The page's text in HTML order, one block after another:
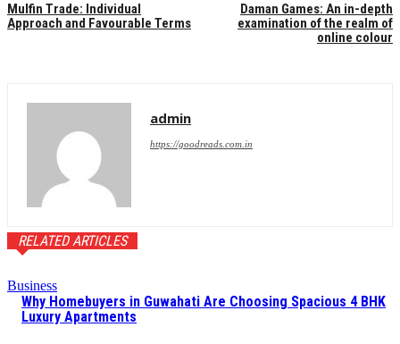
Mulfin Trade: Individual
Approach and Favourable Terms
Daman Games: An in-depth
examination of the realm of
online colour
admin
https://goodreads.com.in
RELATED ARTICLES
Business
Why Homebuyers in Guwahati Are Choosing Spacious 4 BHK
Luxury Apartments